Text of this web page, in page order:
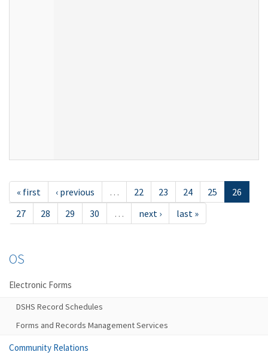
« first ‹ previous … 22 23 24 25
26
27
28 29 30 … next › last »
OS
Electronic Forms
DSHS Record Schedules
Forms and Records Management Services
Community Relations